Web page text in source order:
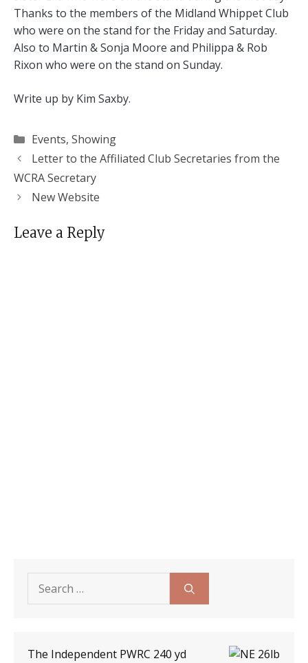
Thanks to the members of the Midland Whippet Club
who were on the stand for the Friday and Saturday.
Also to Martin & Sonja Moore and Philippa & Rob
Rixon who were on the stand on Sunday.
Write up by Kim Saxby.
Categories
Events, Showing
Letter to the Affiliated Club Secretaries from the
WCRA Secretary
New Website
Leave a Reply
for:
The Independent PWRC 240 yd